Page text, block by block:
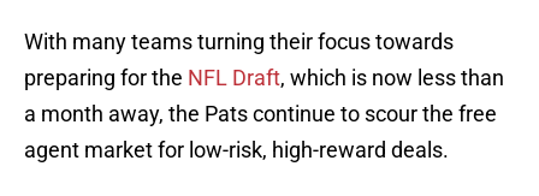
With many teams turning their focus towards
preparing for the NFL Draft, which is now less than
a month away, the Pats continue to scour the free
agent market for low-risk, high-reward deals.